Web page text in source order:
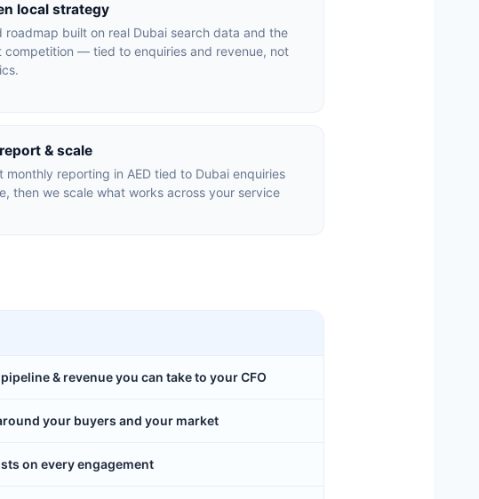
local strategy
roadmap built on real Dubai search data and the
competition — tied to enquiries and revenue, not
& scale
monthly reporting in AED tied to Dubai enquiries
then we scale what works across your service
& revenue you can take to your CFO
your buyers and your market
on every engagement